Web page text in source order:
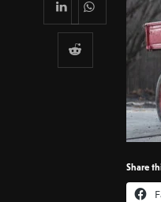
Share